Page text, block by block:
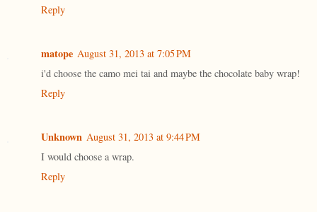
Reply
matope August 31, 2013 at 7:05 PM
i'd choose the camo mei tai and maybe the chocolate baby wrap!
Reply
Unknown August 31, 2013 at 9:44 PM
I would choose a wrap.
Reply